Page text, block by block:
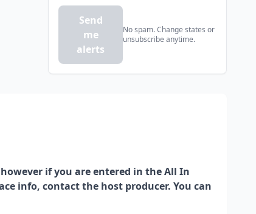
Send
me
alerts
No spam. Change states or
unsubscribe anytime.
if you are entered in the All In
info, contact the host producer. You can